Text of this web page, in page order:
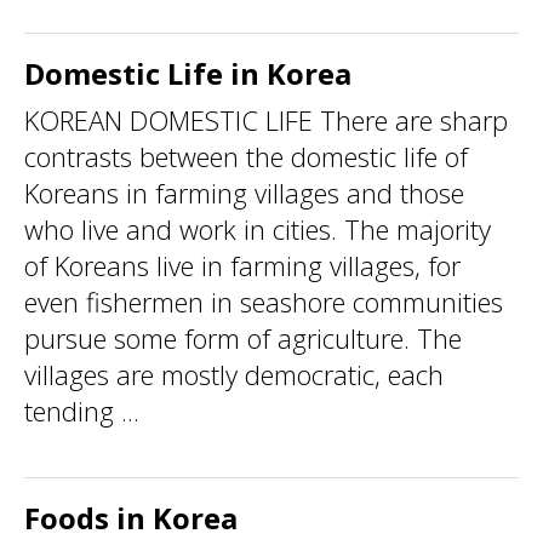
Domestic Life in Korea
KOREAN DOMESTIC LIFE There are sharp
contrasts between the domestic life of
Koreans in farming villages and those
who live and work in cities. The majority
of Koreans live in farming villages, for
even fishermen in seashore communities
pursue some form of agriculture. The
villages are mostly democratic, each
tending ...
Foods in Korea